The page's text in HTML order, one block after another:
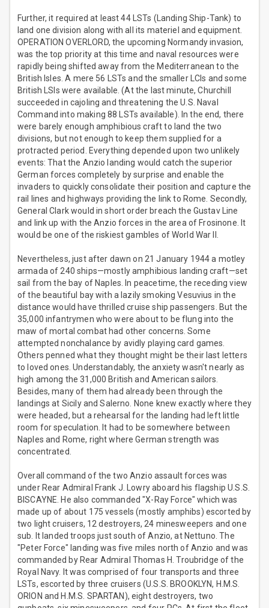
Further, it required at least 44 LSTs (Landing Ship-Tank) to
land one division along with all its materiel and equipment.
OPERATION OVERLORD, the upcoming Normandy invasion,
was the top priority at this time and naval resources were
rapidly being shifted away from the Mediterranean to the
British Isles. A mere 56 LSTs and the smaller LCIs and some
British LSIs were available. (At the last minute, Churchill
succeeded in cajoling and threatening the U.S. Naval
Command into making 88 LSTs available). In the end, there
were barely enough amphibious craft to land the two
divisions, but not enough to keep them supplied for a
protracted period. Everything depended upon two unlikely
events: That the Anzio landing would catch the superior
German forces completely by surprise and enable the
invaders to quickly consolidate their position and capture the
rail lines and highways providing the link to Rome. Secondly,
General Clark would in short order breach the Gustav Line
and link up with the Anzio forces in the area of Frosinone. It
would be one of the riskiest gambles of World War II.
Nevertheless, just after dawn on 21 January 1944 a motley
armada of 240 ships—mostly amphibious landing craft—set
sail from the bay of Naples. In peacetime, the receding view
of the beautiful bay with a lazily smoking Vesuvius in the
distance would have thrilled cruise ship passengers. But the
35,000 infantrymen who were about to be flung into the
maw of mortal combat had other concerns. Some
attempted nonchalance by avidly playing card games.
Others penned what they thought might be their last letters
to loved ones. Understandably, the anxiety wasn't nearly as
high among the 31,000 British and American sailors.
Besides, many of them had already been through the
landings at Sicily and Salerno. None knew exactly where they
were headed, but a rehearsal for the landing had left little
room for speculation. It had to be somewhere between
Naples and Rome, right where German strength was
concentrated.
Overall command of the two Anzio assault forces was
under Rear Admiral Frank J. Lowry aboard his flagship U.S.S.
BISCAYNE. He also commanded "X-Ray Force" which was
made up of about 175 vessels (mostly amphibs) escorted by
two light cruisers, 12 destroyers, 24 minesweepers and one
sub. It landed troops just south of Anzio, at Nettuno. The
"Peter Force" landing was five miles north of Anzio and was
commanded by Rear Admiral Thomas H. Troubridge of the
Royal Navy. It was comprised of four transports and three
LSTs, escorted by three cruisers (U.S.S. BROOKLYN, H.M.S.
ORION and H.M.S. SPARTAN), eight destroyers, two